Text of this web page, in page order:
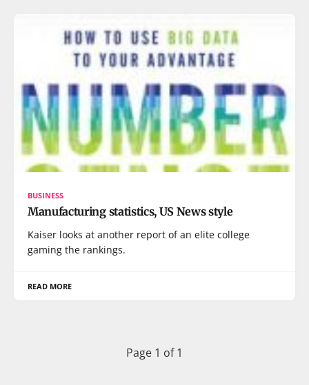
BUSINESS
Manufacturing statistics, US News style
Kaiser looks at another report of an elite college
gaming the rankings.
READ MORE
Page 1 of 1